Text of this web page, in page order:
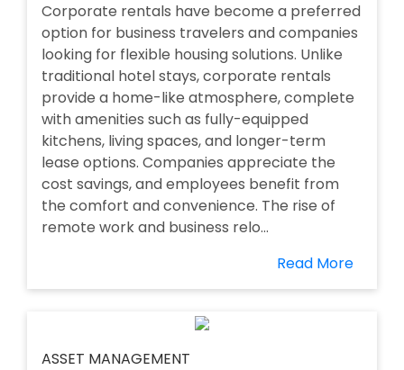
Corporate rentals have become a preferred
option for business travelers and companies
looking for flexible housing solutions. Unlike
traditional hotel stays, corporate rentals
provide a home-like atmosphere, complete
with amenities such as fully-equipped
kitchens, living spaces, and longer-term
lease options. Companies appreciate the
cost savings, and employees benefit from
the comfort and convenience. The rise of
remote work and business relo...
Read More
ASSET MANAGEMENT